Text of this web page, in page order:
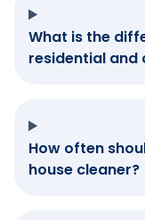
What is the
residential and
How often
house cleaner?